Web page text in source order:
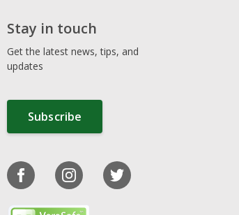
Stay in touch
Get the latest news, tips, and
updates
Subscribe